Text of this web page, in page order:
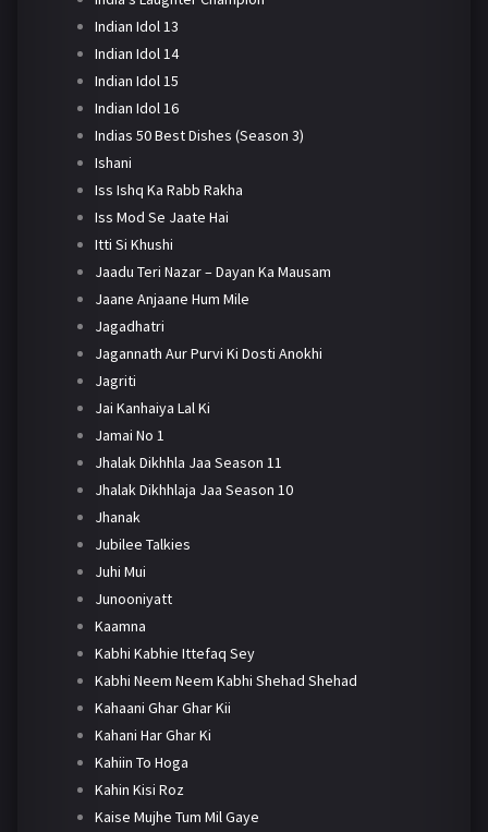
Indian Idol 13
Indian Idol 14
Indian Idol 15
Indian Idol 16
Indias 50 Best Dishes (Season 3)
Ishani
Iss Ishq Ka Rabb Rakha
Iss Mod Se Jaate Hai
Itti Si Khushi
Jaadu Teri Nazar – Dayan Ka Mausam
Jaane Anjaane Hum Mile
Jagadhatri
Jagannath Aur Purvi Ki Dosti Anokhi
Jagriti
Jai Kanhaiya Lal Ki
Jamai No 1
Jhalak Dikhhla Jaa Season 11
Jhalak Dikhhlaja Jaa Season 10
Jhanak
Jubilee Talkies
Juhi Mui
Junooniyatt
Kaamna
Kabhi Kabhie Ittefaq Sey
Kabhi Neem Neem Kabhi Shehad Shehad
Kahaani Ghar Ghar Kii
Kahani Har Ghar Ki
Kahiin To Hoga
Kahin Kisi Roz
Kaise Mujhe Tum Mil Gaye